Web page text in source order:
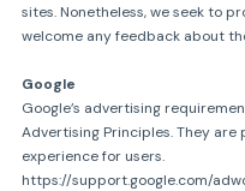
sites. Nonetheless, we seek to
welcome any feedback about
Google
Google’s advertising
Advertising Principles. They
experience for users.
https://support.google.com/